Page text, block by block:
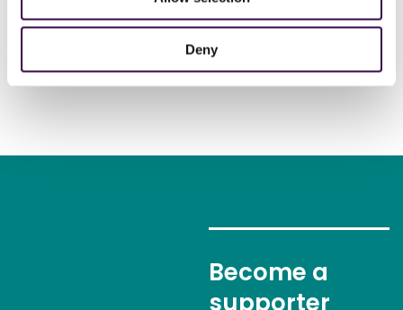
Deny
Become a
supporter